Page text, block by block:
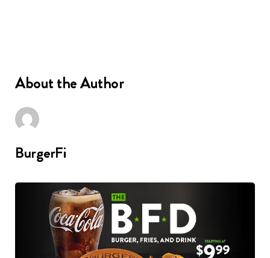
About the Author
BurgerFi